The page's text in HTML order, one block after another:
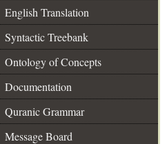
English Translation
Syntactic Treebank
Ontology of Concepts
Documentation
Quranic Grammar
Message Board